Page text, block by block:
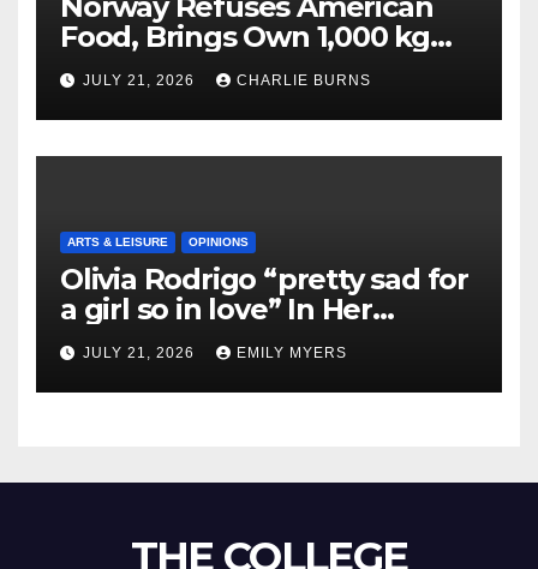
Food, Brings Own 1,000 kg
Shipment
JULY 21, 2026 CHARLIE BURNS
ARTS & LEISURE OPINIONS
Olivia Rodrigo “pretty sad for
a girl so in love” In Her
Newest Album
JULY 21, 2026 EMILY MYERS
THE COLLEGE